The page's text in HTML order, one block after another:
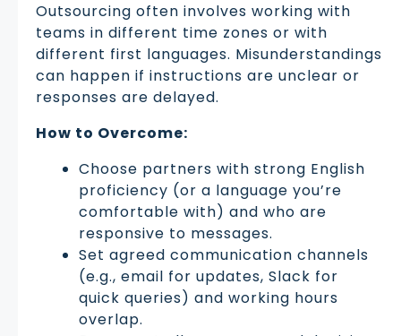
Outsourcing often involves working with
teams in different time zones or with
different first languages. Misunderstandings
can happen if instructions are unclear or
responses are delayed.
How to Overcome:
Choose partners with strong English
proficiency (or a language you’re
comfortable with) and who are
responsive to messages.
Set agreed communication channels
(e.g., email for updates, Slack for
quick queries) and working hours
overlap.